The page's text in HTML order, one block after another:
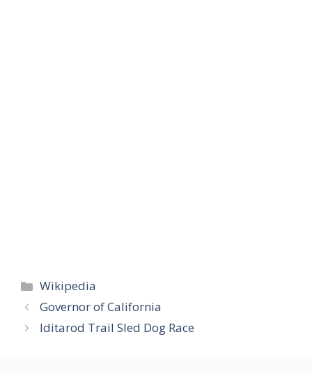
Categories
Wikipedia
Governor of California
Iditarod Trail Sled Dog Race